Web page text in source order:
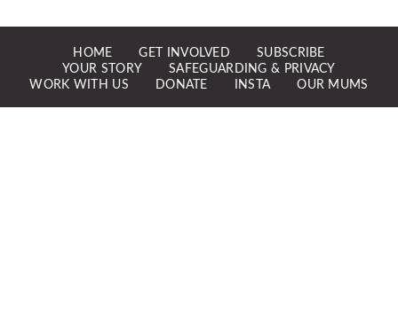
HOME GET INVOLVED
SUBSCRIBE
YOUR STORY
SAFEGUARDING & PRIVACY
WORK WITH US
DONATE INSTA OUR MUMS